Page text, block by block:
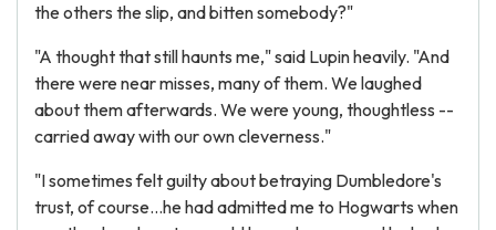
the others the slip, and bitten somebody?"
"A thought that still haunts me," said Lupin heavily. "And
there were near misses, many of them. We laughed
about them afterwards. We were young, thoughtless --
carried away with our own cleverness."
"I sometimes felt guilty about betraying Dumbledore's
trust, of course...he had admitted me to Hogwarts when